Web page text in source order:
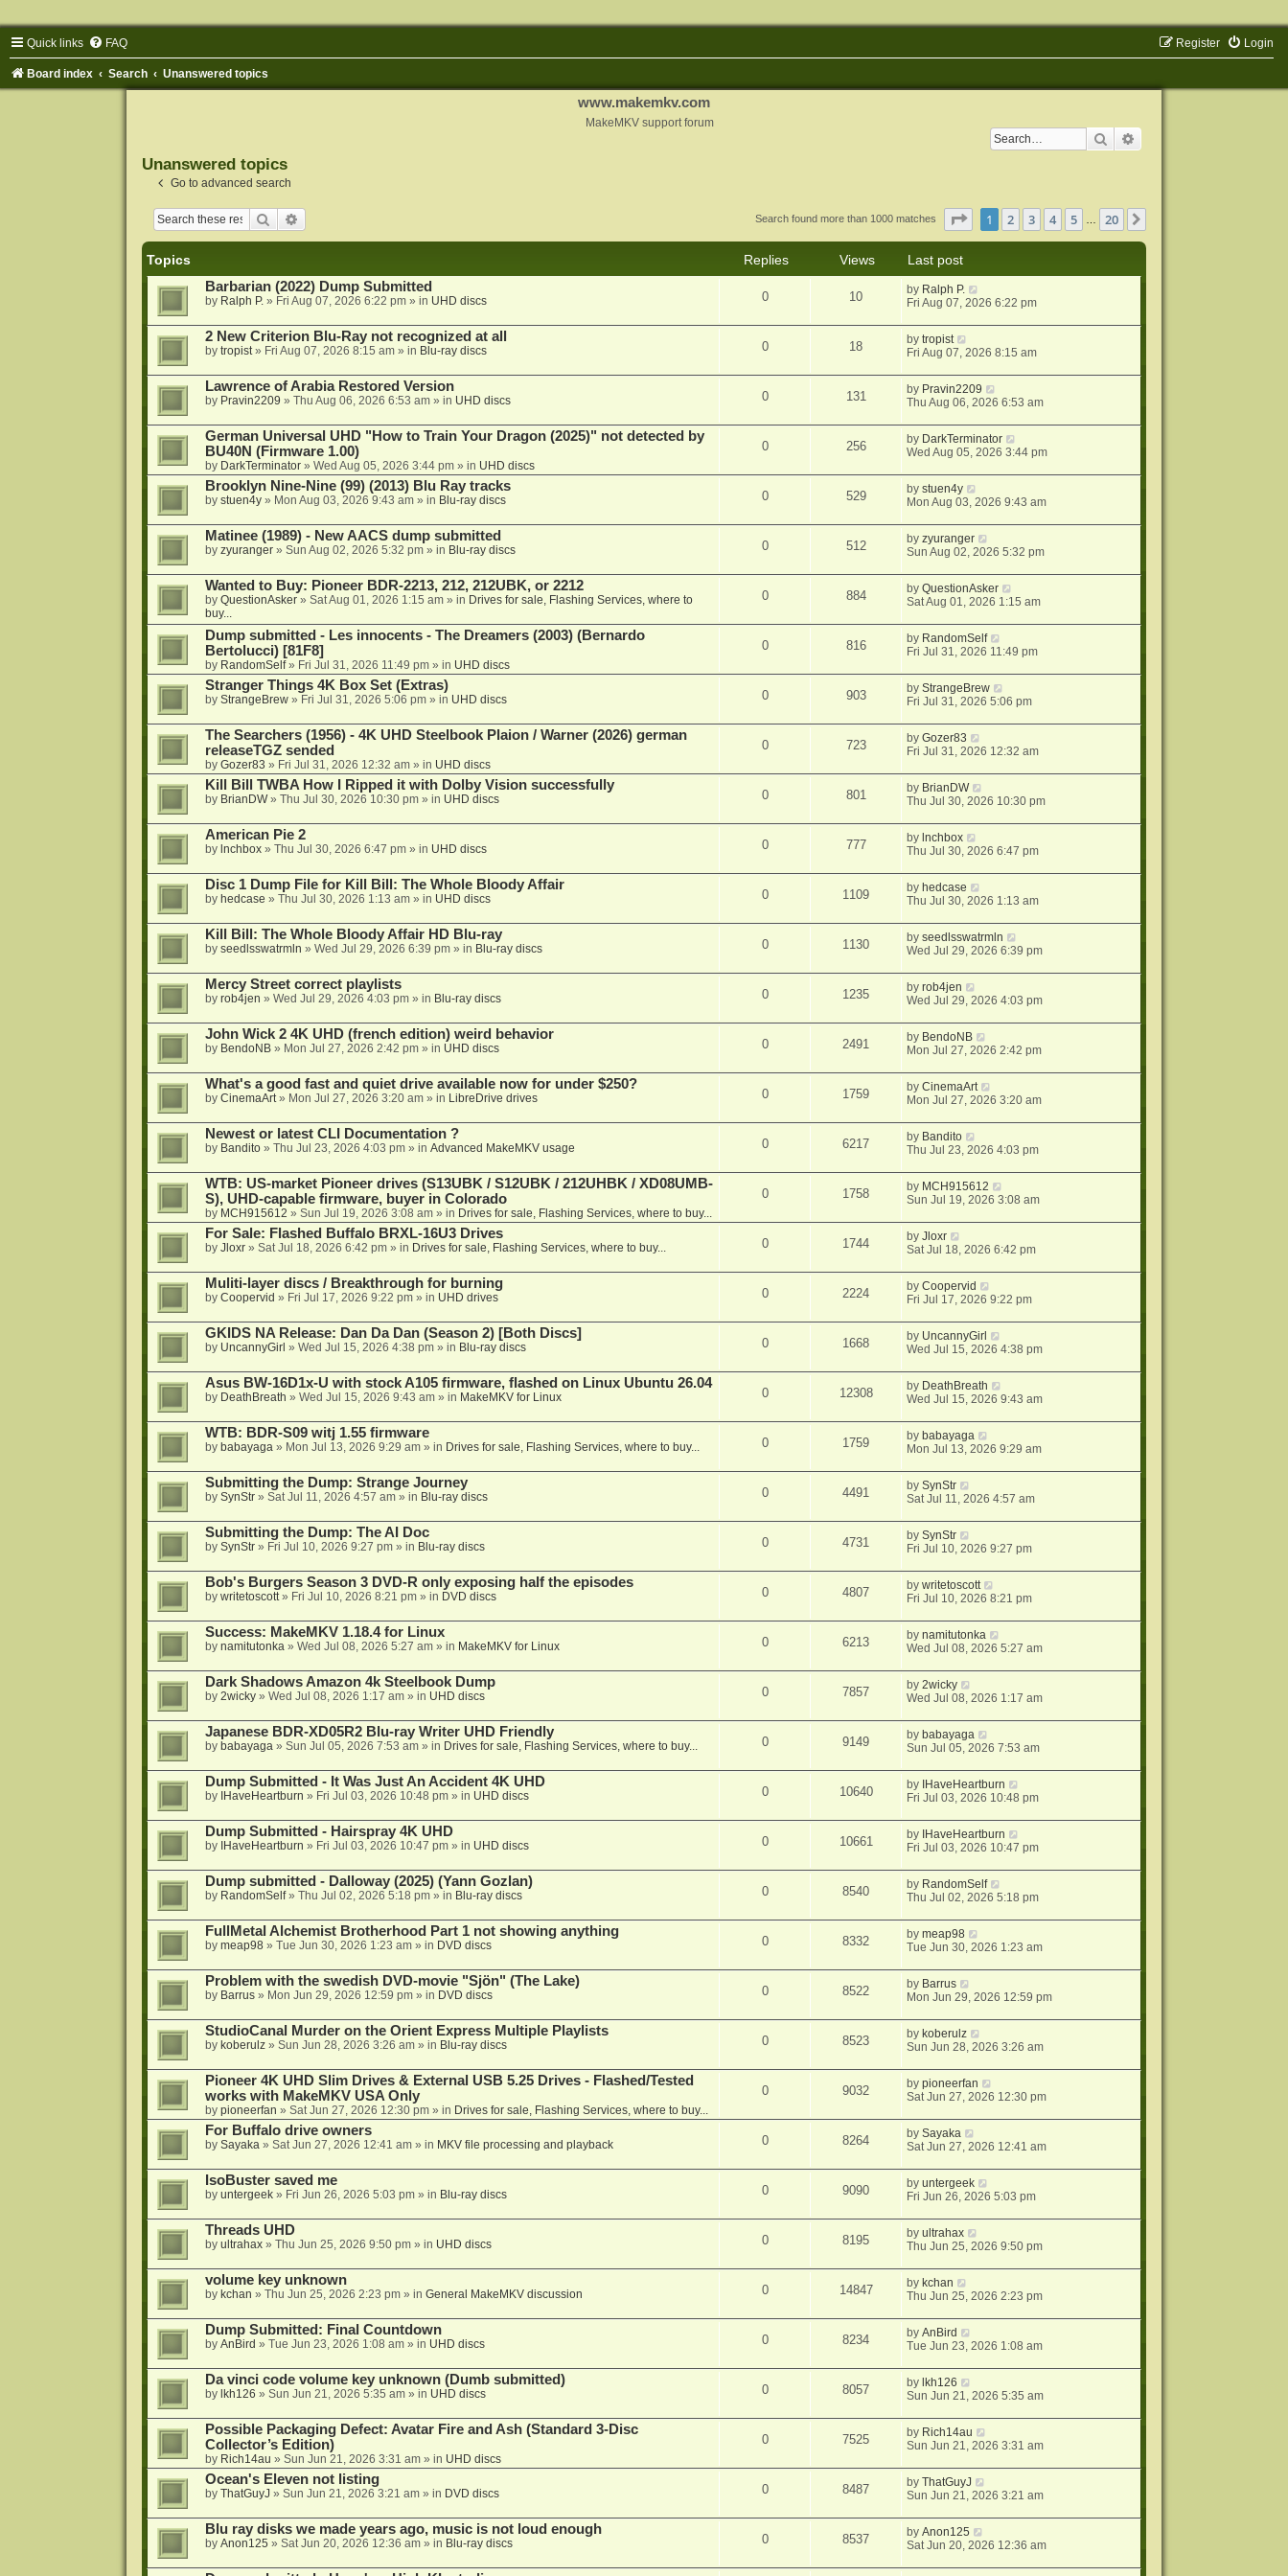
Quick links FAQ Login
Register
Board index Search Unanswered topics
www.makemkv.com
MakeMKV support forum
Search
Unanswered topics
Go to advanced search
Search Search found more than 1000 matches Page of 20
1 2 3 4 5 … 20
Topics Replies Views
Last post
Barbarian (2022) Dump Submitted
by Ralph P.» Fri Aug 07, 2026 6:22 pm» in UHD discs 0 10 by Ralph P.
Fri Aug 07, 2026 6:22 pm
2 New Criterion Blu-Ray not recognized at all
by tropist» Fri Aug 07, 2026 8:15 am» in Blu-ray discs 0 18 bytropist
Fri Aug 07, 2026 8:15 am
Lawrence of Arabia Restored Version
by Pravin2209 » Thu Aug 06, 2026 6:53 am» in UHD discs 0 131 by Pravin2209
Thu Aug 06, 2026 6:53 am
German Universal UHD "How to Train Your Dragon (2025)" not detected by
BU40N (Firmware 1.00)
by DarkTerminator» Wed Aug 05, 2026 3:44 pm» in UHD discs
0 256 by DarkTerminator
Wed Aug 05, 2026 3:44 pm
Brooklyn Nine-Nine (99) (2013) Blu Ray tracks
by stuen4y» Mon Aug 03, 2026 9:43 am» in Blu-ray discs 0 529 bystuen4y
Mon Aug 03, 2026 9:43 am
Matinee (1989) - New AACS dump submitted
by zyuranger» Sun Aug 02, 2026 5:32 pm» in Blu-ray discs 0 512 byzyuranger
Sun Aug 02, 2026 5:32 pm
Wanted to Buy: Pioneer BDR-2213, 212, 212UBK, or 2212
by QuestionAsker» Sat Aug 01, 2026 1:15 am» in Drives for sale, Flashing Services, where to
buy...
0 884 byQuestionAsker
Sat Aug 01, 2026 1:15 am
Dump submitted - Les innocents - The Dreamers (2003) (Bernardo
Bertolucci) [81F8]
by RandomSelf» Fri Jul 31, 2026 11:49 pm» in UHD discs
0 816 by RandomSelf
Fri Jul 31, 2026 11:49 pm
Stranger Things 4K Box Set (Extras)
by StrangeBrew» Fri Jul 31, 2026 5:06 pm» in UHD discs 0 903 byStrangeBrew
Fri Jul 31, 2026 5:06 pm
The Searchers (1956) - 4K UHD Steelbook Plaion / Warner (2026) german
releaseTGZ sended
by Gozer83 » Fri Jul 31, 2026 12:32 am» in UHD discs
0 723 byGozer83
Fri Jul 31, 2026 12:32 am
Kill Bill TWBA How I Ripped it with Dolby Vision successfully
by BrianDW» Thu Jul 30, 2026 10:30 pm» in UHD discs 0 801 by BrianDW
Thu Jul 30, 2026 10:30 pm
American Pie 2
by lnchbox» Thu Jul 30, 2026 6:47 pm» in UHD discs 0 777 by lnchbox
Thu Jul 30, 2026 6:47 pm
Disc 1 Dump File for Kill Bill: The Whole Bloody Affair
by hedcase » Thu Jul 30, 2026 1:13 am» in UHD discs 0 1109 by hedcase
Thu Jul 30, 2026 1:13 am
Kill Bill: The Whole Bloody Affair HD Blu-ray
by seedlsswatrmln » Wed Jul 29, 2026 6:39 pm» in Blu-ray discs 0 1130 byseedlsswatrmln
Wed Jul 29, 2026 6:39 pm
Mercy Street correct playlists
by rob4jen » Wed Jul 29, 2026 4:03 pm» in Blu-ray discs 0 1235 byrob4jen
Wed Jul 29, 2026 4:03 pm
John Wick 2 4K UHD (french edition) weird behavior
by BendoNB» Mon Jul 27, 2026 2:42 pm» in UHD discs 0 2491 by BendoNB
Mon Jul 27, 2026 2:42 pm
What's a good fast and quiet drive available now for under $250?
by CinemaArt» Mon Jul 27, 2026 3:20 am» in LibreDrive drives 0 1759 byCinemaArt
Mon Jul 27, 2026 3:20 am
Newest or latest CLI Documentation ?
by Bandito» Thu Jul 23, 2026 4:03 pm» in Advanced MakeMKV usage 0 6217 by Bandito
Thu Jul 23, 2026 4:03 pm
WTB: US-market Pioneer drives (S13UBK / S12UBK / 212UHBK / XD08UMB-
S), UHD-capable firmware, buyer in Colorado
by MCH915612 » Sun Jul 19, 2026 3:08 am» in Drives for sale, Flashing Services, where to buy...
0 1758 by MCH915612
Sun Jul 19, 2026 3:08 am
For Sale: Flashed Buffalo BRXL-16U3 Drives
by Jloxr» Sat Jul 18, 2026 6:42 pm» in Drives for sale, Flashing Services, where to buy... 0 1744 byJloxr
Sat Jul 18, 2026 6:42 pm
Muliti-layer discs / Breakthrough for burning
by Coopervid » Fri Jul 17, 2026 9:22 pm» in UHD drives 0 2224 byCoopervid
Fri Jul 17, 2026 9:22 pm
GKIDS NA Release: Dan Da Dan (Season 2) [Both Discs]
by UncannyGirl » Wed Jul 15, 2026 4:38 pm» in Blu-ray discs 0 1668 by UncannyGirl
Wed Jul 15, 2026 4:38 pm
Asus BW-16D1x-U with stock A105 firmware, flashed on Linux Ubuntu 26.04
by DeathBreath » Wed Jul 15, 2026 9:43 am» in MakeMKV for Linux 0 12308 by DeathBreath
Wed Jul 15, 2026 9:43 am
WTB: BDR-S09 witj 1.55 firmware
by babayaga» Mon Jul 13, 2026 9:29 am» in Drives for sale, Flashing Services, where to buy... 0 1759 by babayaga
Mon Jul 13, 2026 9:29 am
Submitting the Dump: Strange Journey
by SynStr» Sat Jul 11, 2026 4:57 am» in Blu-ray discs 0 4491 bySynStr
Sat Jul 11, 2026 4:57 am
Submitting the Dump: The AI Doc
by SynStr» Fri Jul 10, 2026 9:27 pm» in Blu-ray discs 0 4731 bySynStr
Fri Jul 10, 2026 9:27 pm
Bob's Burgers Season 3 DVD-R only exposing half the episodes
by writetoscott» Fri Jul 10, 2026 8:21 pm» in DVD discs 0 4807 bywritetoscott
Fri Jul 10, 2026 8:21 pm
Success: MakeMKV 1.18.4 for Linux
by namitutonka» Wed Jul 08, 2026 5:27 am» in MakeMKV for Linux 0 6213 bynamitutonka
Wed Jul 08, 2026 5:27 am
Dark Shadows Amazon 4k Steelbook Dump
by 2wicky» Wed Jul 08, 2026 1:17 am» in UHD discs 0 7857 by2wicky
Wed Jul 08, 2026 1:17 am
Japanese BDR-XD05R2 Blu-ray Writer UHD Friendly
by babayaga» Sun Jul 05, 2026 7:53 am» in Drives for sale, Flashing Services, where to buy... 0 9149 by babayaga
Sun Jul 05, 2026 7:53 am
Dump Submitted - It Was Just An Accident 4K UHD
by IHaveHeartburn » Fri Jul 03, 2026 10:48 pm» in UHD discs 0 10640 by IHaveHeartburn
Fri Jul 03, 2026 10:48 pm
Dump Submitted - Hairspray 4K UHD
by IHaveHeartburn » Fri Jul 03, 2026 10:47 pm» in UHD discs 0 10661 by IHaveHeartburn
Fri Jul 03, 2026 10:47 pm
Dump submitted - Dalloway (2025) (Yann Gozlan)
by RandomSelf» Thu Jul 02, 2026 5:18 pm» in Blu-ray discs 0 8540 by RandomSelf
Thu Jul 02, 2026 5:18 pm
FullMetal Alchemist Brotherhood Part 1 not showing anything
by meap98» Tue Jun 30, 2026 1:23 am» in DVD discs 0 8332 bymeap98
Tue Jun 30, 2026 1:23 am
Problem with the swedish DVD-movie "Sjön" (The Lake)
by Barrus» Mon Jun 29, 2026 12:59 pm» in DVD discs 0 8522 by Barrus
Mon Jun 29, 2026 12:59 pm
StudioCanal Murder on the Orient Express Multiple Playlists
by koberulz» Sun Jun 28, 2026 3:26 am» in Blu-ray discs 0 8523 by koberulz
Sun Jun 28, 2026 3:26 am
Pioneer 4K UHD Slim Drives & External USB 5.25 Drives - Flashed/Tested
works with MakeMKV USA Only
by pioneerfan » Sat Jun 27, 2026 12:30 pm» in Drives for sale, Flashing Services, where to buy...
0 9032 bypioneerfan
Sat Jun 27, 2026 12:30 pm
For Buffalo drive owners
by Sayaka» Sat Jun 27, 2026 12:41 am» in MKV file processing and playback 0 8264 bySayaka
Sat Jun 27, 2026 12:41 am
IsoBuster saved me
by untergeek» Fri Jun 26, 2026 5:03 pm» in Blu-ray discs 0 9090 byuntergeek
Fri Jun 26, 2026 5:03 pm
Threads UHD
by ultrahax» Thu Jun 25, 2026 9:50 pm» in UHD discs 0 8195 byultrahax
Thu Jun 25, 2026 9:50 pm
volume key unknown
by kchan » Thu Jun 25, 2026 2:23 pm» in General MakeMKV discussion 0 14847 by kchan
Thu Jun 25, 2026 2:23 pm
Dump Submitted: Final Countdown
by AnBird » Tue Jun 23, 2026 1:08 am» in UHD discs 0 8234 byAnBird
Tue Jun 23, 2026 1:08 am
Da vinci code volume key unknown (Dumb submitted)
by lkh126 » Sun Jun 21, 2026 5:35 am» in UHD discs 0 8057 by lkh126
Sun Jun 21, 2026 5:35 am
Possible Packaging Defect: Avatar Fire and Ash (Standard 3-Disc
Collector’s Edition)
by Rich14au » Sun Jun 21, 2026 3:31 am» in UHD discs
0 7525 by Rich14au
Sun Jun 21, 2026 3:31 am
Ocean's Eleven not listing
by ThatGuyJ » Sun Jun 21, 2026 3:21 am» in DVD discs 0 8487 byThatGuyJ
Sun Jun 21, 2026 3:21 am
Blu ray disks we made years ago, music is not loud enough
by Anon125 » Sat Jun 20, 2026 12:36 am» in Blu-ray discs 0 8537 byAnon125
Sat Jun 20, 2026 12:36 am